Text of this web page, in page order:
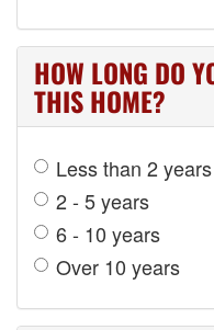
HOW LONG DO
THIS HOME?
Less than 2 years
2 - 5 years
6 - 10 years
Over 10 years